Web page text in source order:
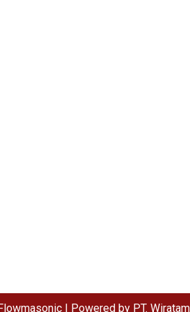
| Powered by PT.